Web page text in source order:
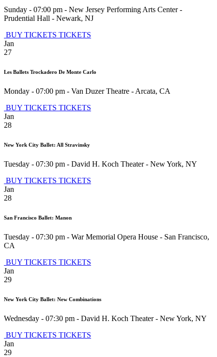
Sunday - 07:00 pm - New Jersey Performing Arts Center -
Prudential Hall - Newark, NJ
BUY TICKETS TICKETS
Jan
27
Les Ballets Trockadero De Monte Carlo
Monday - 07:00 pm - Van Duzer Theatre - Arcata, CA
BUY TICKETS TICKETS
Jan
28
New York City Ballet: All Stravinsky
Tuesday - 07:30 pm - David H. Koch Theater- New York, NY
BUY TICKETS TICKETS
Jan
28
San Francisco Ballet: Manon
Tuesday - 07:30 pm - War Memorial Opera House - San Francisco,
CA
BUY TICKETS TICKETS
Jan
29
New York City Ballet: New Combinations
Wednesday - 07:30 pm - David H. Koch Theater- New York, NY
BUY TICKETS TICKETS
Jan
29